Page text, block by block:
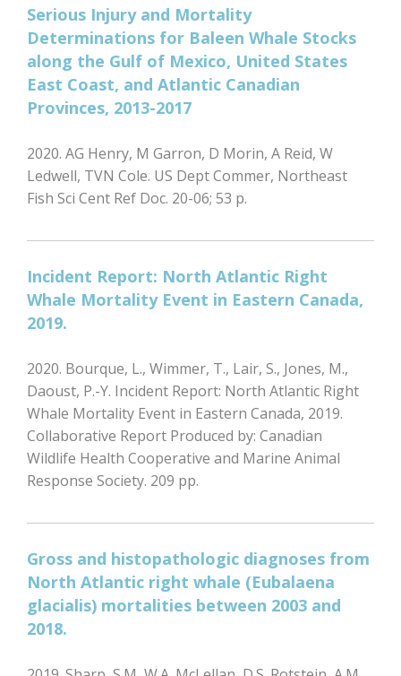
Serious Injury and Mortality
Determinations for Baleen Whale Stocks
along the Gulf of Mexico, United States
East Coast, and Atlantic Canadian
Provinces, 2013-2017
2020. AG Henry, M Garron, D Morin, A Reid, W
Ledwell, TVN Cole. US Dept Commer, Northeast
Fish Sci Cent Ref Doc. 20-06; 53 p.
Incident Report: North Atlantic Right
Whale Mortality Event in Eastern Canada,
2019.
2020. Bourque, L., Wimmer, T., Lair, S., Jones, M.,
Daoust, P.-Y. Incident Report: North Atlantic Right
Whale Mortality Event in Eastern Canada, 2019.
Collaborative Report Produced by: Canadian
Wildlife Health Cooperative and Marine Animal
Response Society. 209 pp.
Gross and histopathologic diagnoses from
North Atlantic right whale (Eubalaena
glacialis) mortalities between 2003 and
2018.